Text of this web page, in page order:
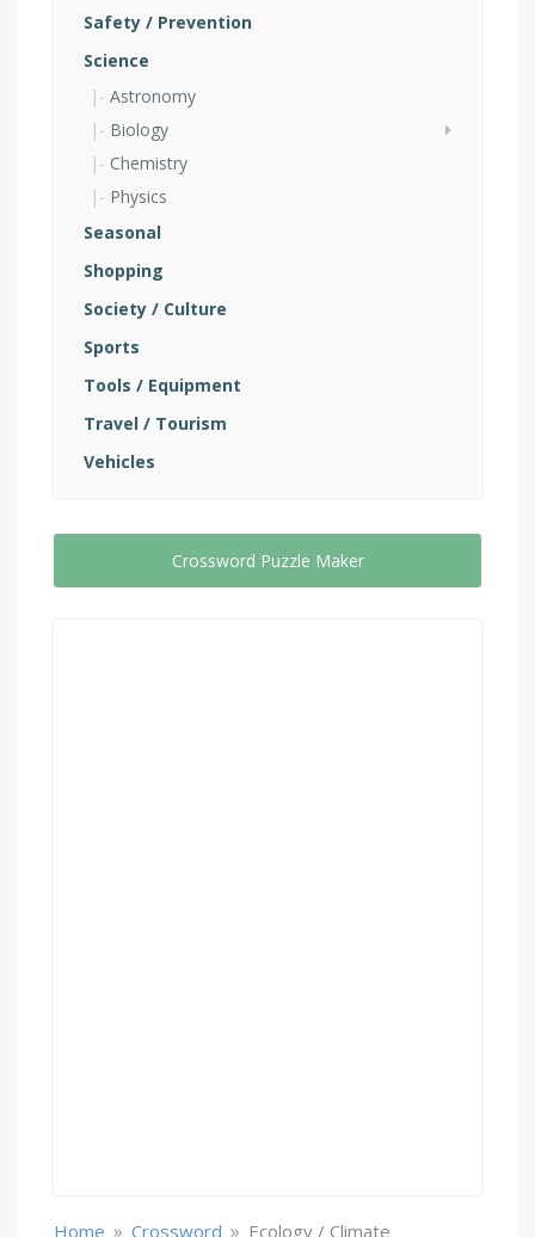
Safety / Prevention
Science
Astronomy
Biology
Chemistry
Physics
Seasonal
Shopping
Society / Culture
Sports
Tools / Equipment
Travel / Tourism
Vehicles
Crossword Puzzle Maker
Home » Crossword » Ecology / Climate